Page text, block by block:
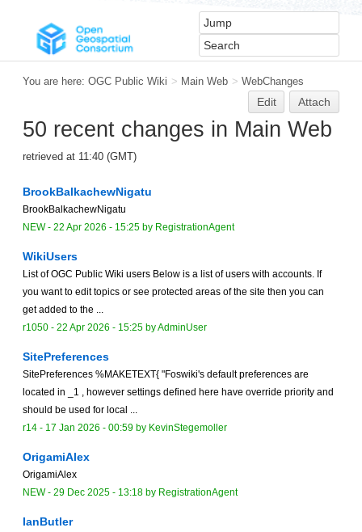
You are here: OGC Public Wiki > Main Web > WebChanges
Edit Attach
50 recent changes in Main Web
retrieved at 11:40 (GMT)
BrookBalkachewNigatu
BrookBalkachewNigatu
NEW- 22 Apr 2026 - 15:25 by RegistrationAgent
WikiUsers
List of OGC Public Wiki users Below is a list of users with accounts. If
you want to edit topics or see protected areas of the site then you can
get added to the ...
r1050 - 22 Apr 2026 - 15:25 byAdminUser
SitePreferences
SitePreferences %MAKETEXT{ "Foswiki's default preferences are
located in _1 , however settings defined here have override priority and
should be used for local ...
r14 - 17 Jan 2026 - 00:59 by KevinStegemoller
OrigamiAlex
OrigamiAlex
NEW- 29 Dec 2025 - 13:18 by RegistrationAgent
IanButler